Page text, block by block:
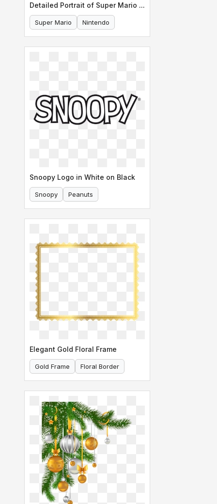
Detailed Portrait of Super Mario s Face
Super Mario Nintendo
Snoopy Logo in White on Black
Snoopy Peanuts
Elegant Gold Floral Frame
Gold Frame Floral Border